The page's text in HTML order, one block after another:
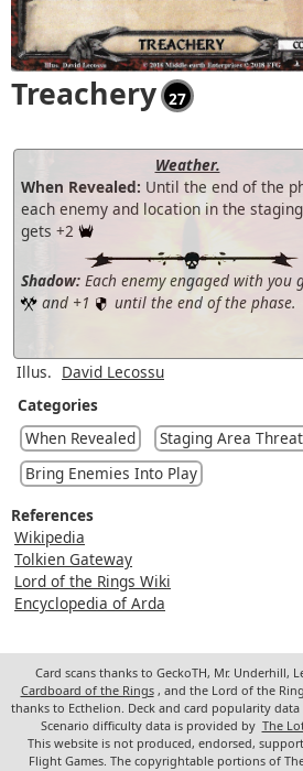
Treachery 27
Weather.
When Revealed: Until the end of the
each enemy and location in the
gets +2
Shadow: Each enemy engaged with you
and +1
until the end of the phase.
Illus. David Lecossu
Categories
When Revealed
Staging Area
Bring Enemies Into Play
References
Wikipedia
Tolkien Gateway
Lord of the Rings Wiki
Encyclopedia of Arda
Card scans thanks to GeckoTH, Mr. Underhill,
Cardboard of the Rings , and the Lord of the
thanks to Ecthelion. Deck and card popularity
Scenario difficulty data is provided by The
This website is not produced, endorsed,
Flight Games. The copyrightable portions of